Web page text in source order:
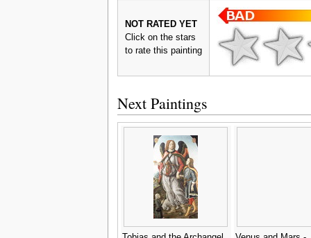
NOT RATED YET
Click on the stars
to rate this painting
Next Paintings